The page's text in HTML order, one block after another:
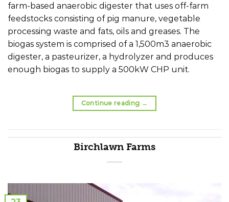
farm-based anaerobic digester that uses off-farm
feedstocks consisting of pig manure, vegetable
processing waste and fats, oils and greases. The
biogas system is comprised of a 1,500m3 anaerobic
digester, a pasteurizer, a hydrolyzer and produces
enough biogas to supply a 500kW CHP unit.
Continue reading →
Birchlawn Farms